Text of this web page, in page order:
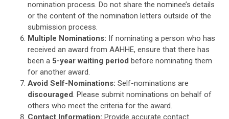
nomination process. Do not share the nominee’s details
or the content of the nomination letters outside of the
submission process.
Multiple Nominations: If nominating a person who has
received an award from AAHHE, ensure that there has
been a 5-year waiting period before nominating them
for another award.
Avoid Self-Nominations: Self-nominations are
discouraged. Please submit nominations on behalf of
others who meet the criteria for the award.
Contact Information: Provide accurate contact